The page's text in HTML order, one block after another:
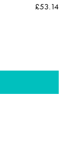
£53.14